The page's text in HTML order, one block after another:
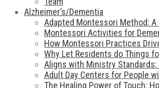
Alzheimer’s/Dementia
Adapted Montessori Method: A
Montessori Activities for
How Montessori Practices
Why Let Residents do Things
Aligns with Ministry
Adult Day Centers for People
The Healing Power of Touch: